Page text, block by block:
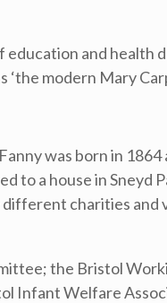
and
modern Mary
was born in
to a house in
charities
the Bristol
Welfare